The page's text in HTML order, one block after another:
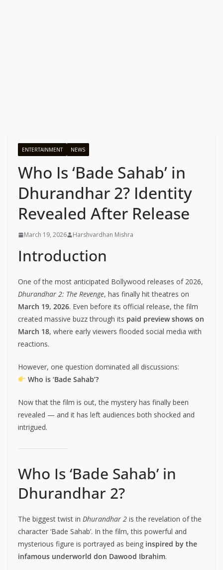
ENTERTAINMENT NEWS
Who Is ‘Bade Sahab’ in
Dhurandhar 2? Identity
Revealed After Release
March 19, 2026 Harshvardhan Mishra
Introduction
One of the most anticipated Bollywood releases of 2026,
Dhurandhar 2: The Revenge, has finally hit theatres on
March 19, 2026. Even before its official release, the film
created massive buzz through its paid preview shows on
March 18, where early viewers flooded social media with
reactions.
However, one question dominated all discussions:
Who is ‘Bade Sahab’?
Now that the film is out, the mystery has finally been
revealed — and it has left audiences both shocked and
intrigued.
Who Is ‘Bade Sahab’ in
Dhurandhar 2?
The biggest twist in Dhurandhar 2 is the revelation of the
character ‘Bade Sahab’. In the film, this powerful and
mysterious figure is portrayed as being inspired by the
infamous underworld don Dawood Ibrahim.